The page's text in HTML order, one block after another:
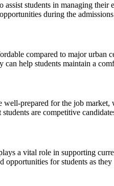
students in managing their
during the
compared to major urban
help students maintain a
prepared for the job
are competitive
a vital role in supporting
opportunities for students as